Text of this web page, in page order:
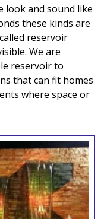
look and sound like
these kinds are
reservoir
We are
reservoir to
that can fit homes
where space or